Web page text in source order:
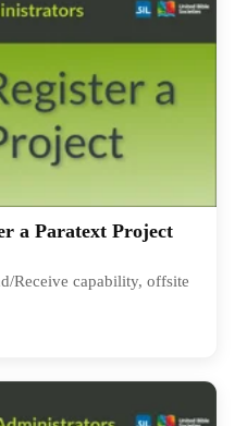
a Paratext Project
Receive capability, offsite